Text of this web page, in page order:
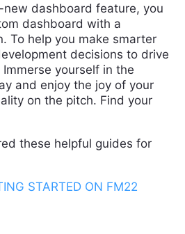
dashboard feature, you
dashboard with a
To help you make smarter
decisions to drive
yourself in the
and enjoy the joy of your
on the pitch. Find your
these helpful guides for
STARTED ON FM22